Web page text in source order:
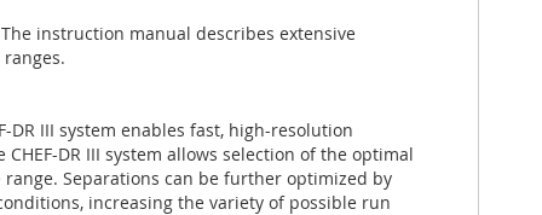
instruction manual describes extensive
III system enables fast, high-resolution
DR III system allows selection of the optimal
Separations can be further optimized by
increasing the variety of possible run